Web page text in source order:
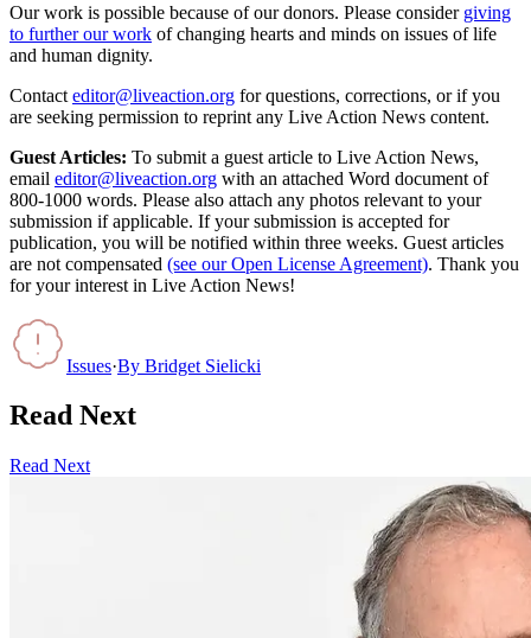
Our work is possible because of our donors. Please consider giving
to further our work of changing hearts and minds on issues of life
and human dignity.
Contact editor@liveaction.org for questions, corrections, or if you
are seeking permission to reprint any Live Action News content.
Guest Articles: To submit a guest article to Live Action News,
email editor@liveaction.org with an attached Word document of
800-1000 words. Please also attach any photos relevant to your
submission if applicable. If your submission is accepted for
publication, you will be notified within three weeks. Guest articles
are not compensated (see our Open License Agreement). Thank you
for your interest in Live Action News!
Issues·By Bridget Sielicki
Read Next
Read Next